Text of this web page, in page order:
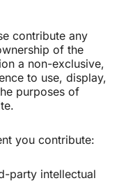
contribute any
of the
a non-exclusive,
to use, display,
purposes of
you contribute:
party intellectual